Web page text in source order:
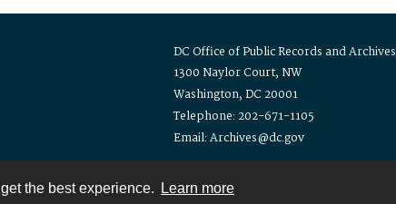
the best experience. Learn more
DC Office of Public Records and Archives
1300 Naylor Court, NW
Washington, DC 20001
Telephone: 202-671-1105
Email: Archives@dc.gov